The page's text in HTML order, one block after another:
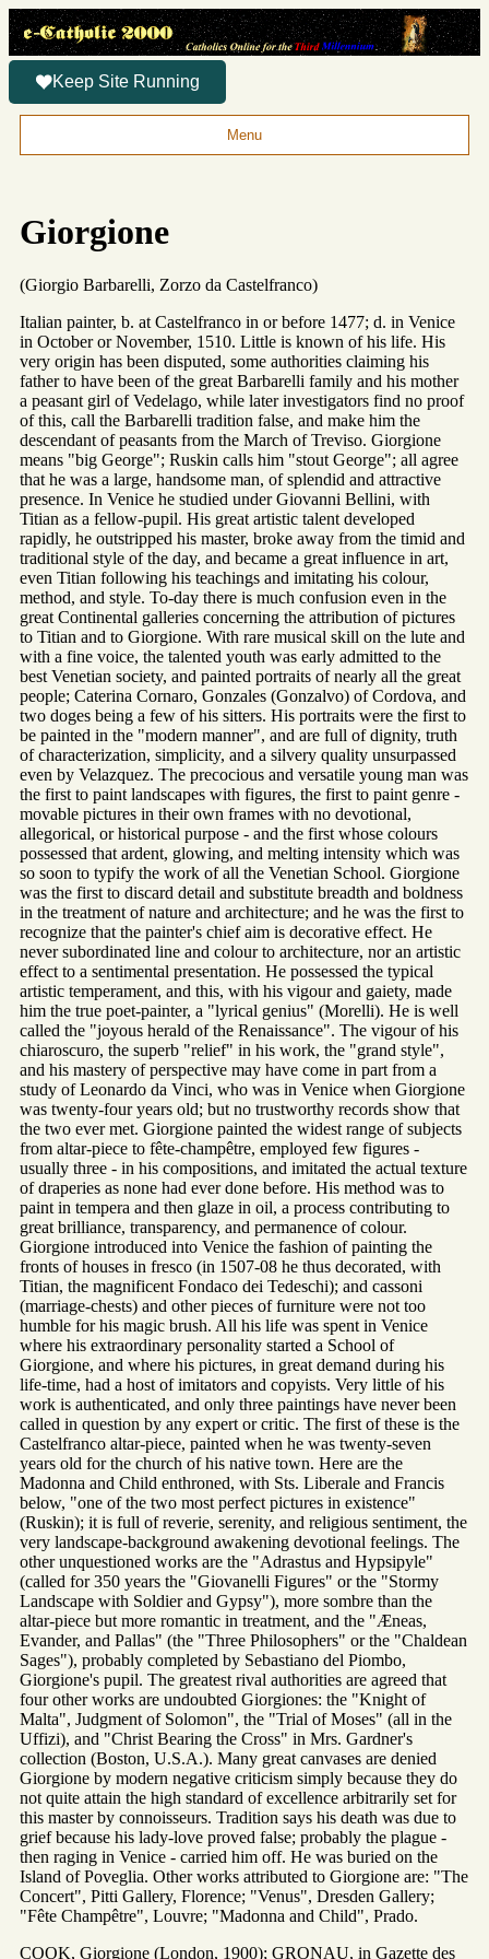
Keep Site Running
Menu
Giorgione
(Giorgio Barbarelli, Zorzo da Castelfranco)
Italian painter, b. at Castelfranco in or before 1477; d. in Venice
in October or November, 1510. Little is known of his life. His
very origin has been disputed, some authorities claiming his
father to have been of the great Barbarelli family and his mother
a peasant girl of Vedelago, while later investigators find no proof
of this, call the Barbarelli tradition false, and make him the
descendant of peasants from the March of Treviso. Giorgione
means "big George"; Ruskin calls him "stout George"; all agree
that he was a large, handsome man, of splendid and attractive
presence. In Venice he studied under Giovanni Bellini, with
Titian as a fellow-pupil. His great artistic talent developed
rapidly, he outstripped his master, broke away from the timid and
traditional style of the day, and became a great influence in art,
even Titian following his teachings and imitating his colour,
method, and style. To-day there is much confusion even in the
great Continental galleries concerning the attribution of pictures
to Titian and to Giorgione. With rare musical skill on the lute and
with a fine voice, the talented youth was early admitted to the
best Venetian society, and painted portraits of nearly all the great
people; Caterina Cornaro, Gonzales (Gonzalvo) of Cordova, and
two doges being a few of his sitters. His portraits were the first to
be painted in the "modern manner", and are full of dignity, truth
of characterization, simplicity, and a silvery quality unsurpassed
even by Velazquez. The precocious and versatile young man was
the first to paint landscapes with figures, the first to paint genre -
movable pictures in their own frames with no devotional,
allegorical, or historical purpose - and the first whose colours
possessed that ardent, glowing, and melting intensity which was
so soon to typify the work of all the Venetian School. Giorgione
was the first to discard detail and substitute breadth and boldness
in the treatment of nature and architecture; and he was the first to
recognize that the painter's chief aim is decorative effect. He
never subordinated line and colour to architecture, nor an artistic
effect to a sentimental presentation. He possessed the typical
artistic temperament, and this, with his vigour and gaiety, made
him the true poet-painter, a "lyrical genius" (Morelli). He is well
called the "joyous herald of the Renaissance". The vigour of his
chiaroscuro, the superb "relief" in his work, the "grand style",
and his mastery of perspective may have come in part from a
study of Leonardo da Vinci, who was in Venice when Giorgione
was twenty-four years old; but no trustworthy records show that
the two ever met. Giorgione painted the widest range of subjects
from altar-piece to fête-champêtre, employed few figures -
usually three - in his compositions, and imitated the actual texture
of draperies as none had ever done before. His method was to
paint in tempera and then glaze in oil, a process contributing to
great brilliance, transparency, and permanence of colour.
Giorgione introduced into Venice the fashion of painting the
fronts of houses in fresco (in 1507-08 he thus decorated, with
Titian, the magnificent Fondaco dei Tedeschi); and cassoni
(marriage-chests) and other pieces of furniture were not too
humble for his magic brush. All his life was spent in Venice
where his extraordinary personality started a School of
Giorgione, and where his pictures, in great demand during his
life-time, had a host of imitators and copyists. Very little of his
work is authenticated, and only three paintings have never been
called in question by any expert or critic. The first of these is the
Castelfranco altar-piece, painted when he was twenty-seven
years old for the church of his native town. Here are the
Madonna and Child enthroned, with Sts. Liberale and Francis
below, "one of the two most perfect pictures in existence"
(Ruskin); it is full of reverie, serenity, and religious sentiment, the
very landscape-background awakening devotional feelings. The
other unquestioned works are the "Adrastus and Hypsipyle"
(called for 350 years the "Giovanelli Figures" or the "Stormy
Landscape with Soldier and Gypsy"), more sombre than the
altar-piece but more romantic in treatment, and the "Æneas,
Evander, and Pallas" (the "Three Philosophers" or the "Chaldean
Sages"), probably completed by Sebastiano del Piombo,
Giorgione's pupil. The greatest rival authorities are agreed that
four other works are undoubted Giorgiones: the "Knight of
Malta", Judgment of Solomon", the "Trial of Moses" (all in the
Uffizi), and "Christ Bearing the Cross" in Mrs. Gardner's
collection (Boston, U.S.A.). Many great canvases are denied
Giorgione by modern negative criticism simply because they do
not quite attain the high standard of excellence arbitrarily set for
this master by connoisseurs. Tradition says his death was due to
grief because his lady-love proved false; probably the plague -
then raging in Venice - carried him off. He was buried on the
Island of Poveglia. Other works attributed to Giorgione are: "The
Concert", Pitti Gallery, Florence; "Venus", Dresden Gallery;
"Fête Champêtre", Louvre; "Madonna and Child", Prado.
COOK, Giorgione (London, 1900); GRONAU, in Gazette des